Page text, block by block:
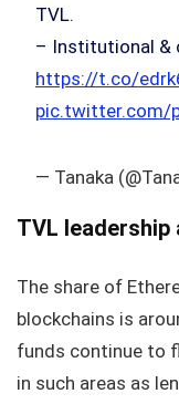
TVL.
– Institutional &
https://t.co/
pic.twitter.com/
— Tanaka
TVL
The share of
blockchains is
funds continue to
in such areas as